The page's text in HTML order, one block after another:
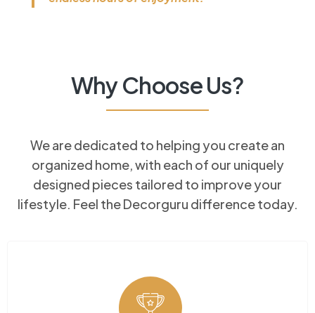
We are dedicated to helping you create an
designed pieces tailored to improve your
lifestyle. Feel the Decorguru difference today.
Looking for expertly crafted
fitted furniture?
bespoke kitchens, we design
and install furniture made to